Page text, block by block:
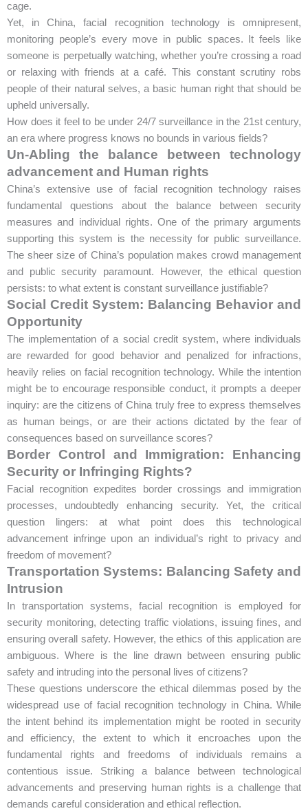
cage.
Yet, in China, facial recognition technology is omnipresent,
monitoring people’s every move in public spaces. It feels like
someone is perpetually watching, whether you’re crossing a road
or relaxing with friends at a café. This constant scrutiny robs
people of their natural selves, a basic human right that should be
upheld universally.
How does it feel to be under 24/7 surveillance in the 21st century,
an era where progress knows no bounds in various fields?
Un-Abling the balance between technology
advancement and Human rights
China’s extensive use of facial recognition technology raises
fundamental questions about the balance between security
measures and individual rights. One of the primary arguments
supporting this system is the necessity for public surveillance.
The sheer size of China’s population makes crowd management
and public security paramount. However, the ethical question
persists: to what extent is constant surveillance justifiable?
Social Credit System: Balancing Behavior and
Opportunity
The implementation of a social credit system, where individuals
are rewarded for good behavior and penalized for infractions,
heavily relies on facial recognition technology. While the intention
might be to encourage responsible conduct, it prompts a deeper
inquiry: are the citizens of China truly free to express themselves
as human beings, or are their actions dictated by the fear of
consequences based on surveillance scores?
Border Control and Immigration: Enhancing
Security or Infringing Rights?
Facial recognition expedites border crossings and immigration
processes, undoubtedly enhancing security. Yet, the critical
question lingers: at what point does this technological
advancement infringe upon an individual’s right to privacy and
freedom of movement?
Transportation Systems: Balancing Safety and
Intrusion
In transportation systems, facial recognition is employed for
security monitoring, detecting traffic violations, issuing fines, and
ensuring overall safety. However, the ethics of this application are
ambiguous. Where is the line drawn between ensuring public
safety and intruding into the personal lives of citizens?
These questions underscore the ethical dilemmas posed by the
widespread use of facial recognition technology in China. While
the intent behind its implementation might be rooted in security
and efficiency, the extent to which it encroaches upon the
fundamental rights and freedoms of individuals remains a
contentious issue. Striking a balance between technological
advancements and preserving human rights is a challenge that
demands careful consideration and ethical reflection.